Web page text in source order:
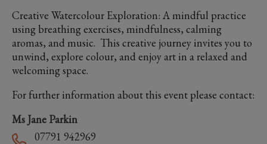
Creative Watercolour Exploration: A mindful practice
using breathing exercises, mindfulness, calming
aromas, and music. This creative journey invites you to
unwind, explore colour, and enjoy art in a relaxed and
welcoming space.
For further information about this event please contact:
Ms Jane Parkin
07791 942969